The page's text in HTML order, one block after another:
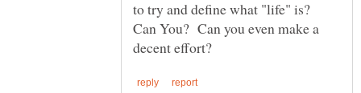
to try and define what "life" is?
Can You? Can you even make a